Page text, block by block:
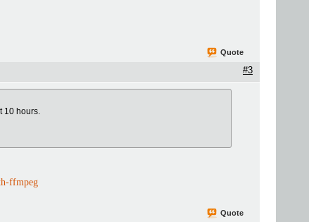
Quote
#3
10 hours.
ffmpeg
Quote